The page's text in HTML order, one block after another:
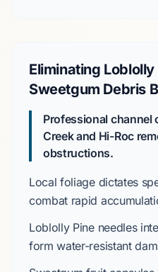
Eliminating Loblolly
Sweetgum Debris
Professional channel
Creek and Hi-Roc
obstructions.
Local foliage dictates
combat rapid
Loblolly Pineneedles
form water-resistant